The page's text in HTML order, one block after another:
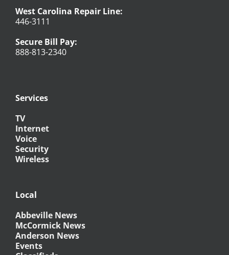
West Carolina Repair Line:
446-3111
Secure Bill Pay:
888-813-2340
Services
TV
Internet
Voice
Security
Wireless
Local
Abbeville News
McCormick News
Anderson News
Events